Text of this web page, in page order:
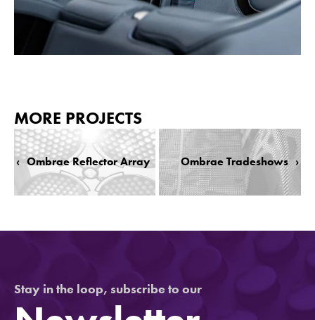
MORE PROJECTS
‹ Ombrae Reflector Array ›
Ombrae Tradeshows
Stay in the loop, subscribe to our